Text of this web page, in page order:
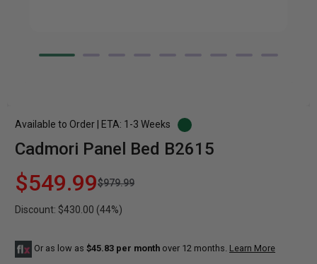
Available to Order | ETA: 1-3 Weeks
Cadmori Panel Bed B2615
$549.99$979.99
Discount: $430.00 (44%)
Or as low as $45.83 per month over 12 months. Learn More